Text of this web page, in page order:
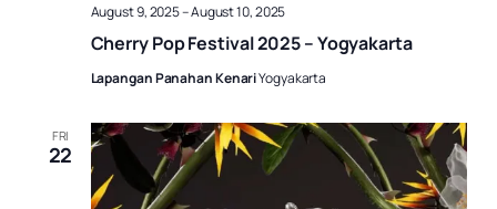
Cherry Pop Festival 2025 – Yogyakarta
August 9, 2025–August 10, 2025
Lapangan Panahan KenariYogyakarta
FRI
22